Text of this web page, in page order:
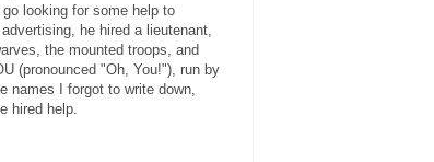
looking for some help to
he hired a lieutenant,
the mounted troops, and
(pronounced "Oh, You!"), run by
names I forgot to write down,
hired help.